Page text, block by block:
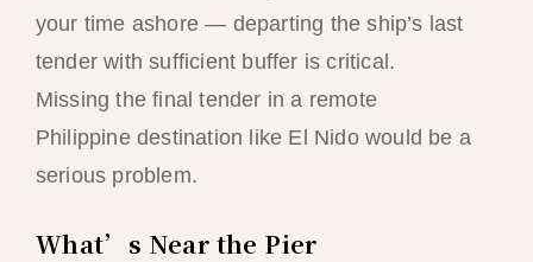
your time ashore — departing the ship’s last
tender with sufficient buffer is critical.
Missing the final tender in a remote
Philippine destination like El Nido would be a
serious problem.
What’s Near the Pier